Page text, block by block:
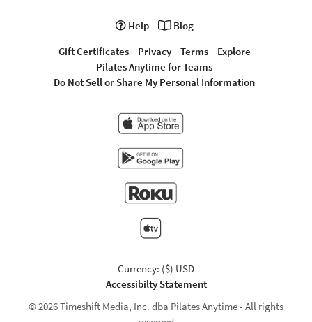
Help
Blog
Gift Certificates
Privacy Terms
Explore
Pilates Anytime for Teams
Do Not Sell or Share My Personal Information
Currency: ($) USD
Accessibilty Statement
© 2026 Timeshift Media, Inc. dba Pilates Anytime - All rights